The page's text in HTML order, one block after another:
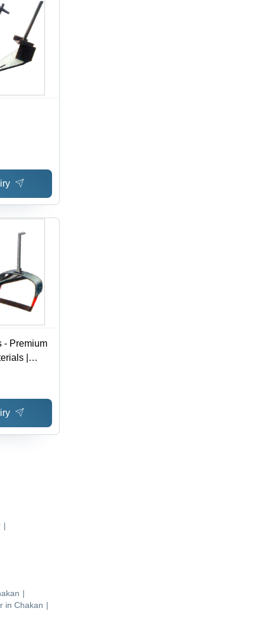
- Premium
|
|
|
in Chakan |